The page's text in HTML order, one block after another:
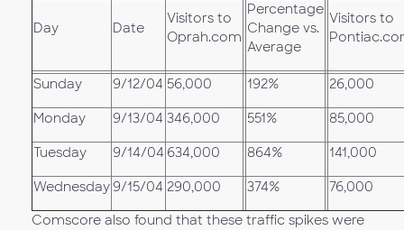
Day Date
Visitors to
Oprah.com
Percentage
Change vs.
Average
Visitors to
Sunday 9/12/04 56,000 192% 26,000
Monday 9/13/04 346,000 551% 85,000
Tuesday 9/14/04 634,000 864% 141,000
Wednesday 9/15/04 290,000 374% 76,000
Comscore also found that these traffic spikes were